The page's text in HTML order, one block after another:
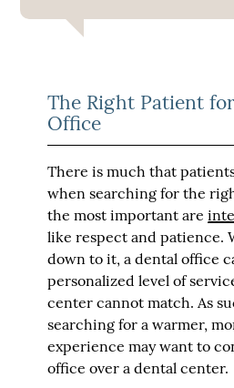
The Right Patient
Office
There is much that
when searching for the
the most important are
like respect and patience.
down to it, a dental office
personalized level of
center cannot match. As
searching for a warmer,
experience may want to
office over a dental center.